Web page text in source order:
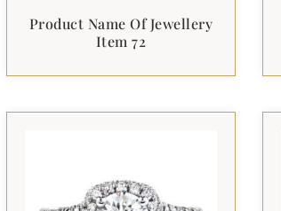
Product Name Of Jewellery
Item 72